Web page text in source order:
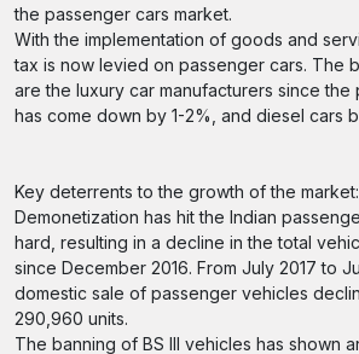
the passenger cars market.
With the implementation of goods and
tax is now levied on passenger cars. The
are the luxury car manufacturers since
has come down by 1-2%, and diesel cars
Key deterrents to the growth of the market:
Demonetization has hit the Indian
hard, resulting in a decline in the total
since December 2016. From July 2017 to
domestic sale of passenger vehicles
290,960 units.
The banning of BS III vehicles has shown